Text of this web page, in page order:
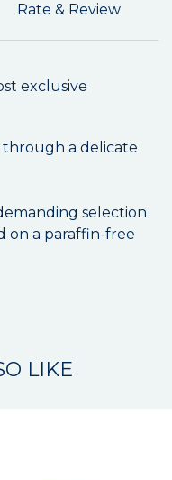
Rate & Review
exclusive
through a delicate
selection
on a paraffin-free
LIKE